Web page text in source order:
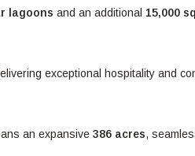
lagoons and an additional 15,000
exceptional hospitality and
an expansive 386 acres,